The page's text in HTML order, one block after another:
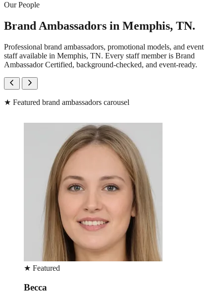
Our People
Brand Ambassadors in Memphis, TN.
Professional brand ambassadors, promotional models, and event
staff available in Memphis, TN. Every staff member is Brand
Ambassador Certified, background-checked, and event-ready.
★ Featured brand ambassadors carousel
★ Featured
Becca